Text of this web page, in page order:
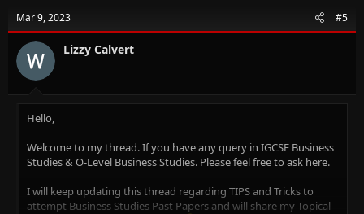
An MBA (Finance), CCMA (UK), Bachelors in Commerce.
14+ years of experience in Teaching, Financial Management,
Project Accounts and Brand Management.
Where to get Notes for Business Studies? -Click Here.
Mar 9, 2023 #5
Lizzy Calvert
Hello,
Welcome to my thread. If you have any query in IGCSE Business
Studies & O-Level Business Studies. Please feel free to ask here.
I will keep updating this thread regarding TIPS and Tricks to
attempt Business Studies Past Papers and will share my Topical